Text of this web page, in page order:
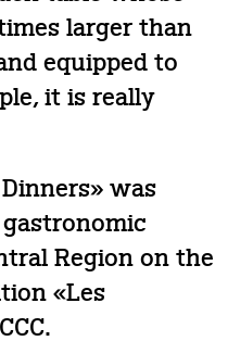
larger than
equipped to
it is really
was
Region on the
«Les